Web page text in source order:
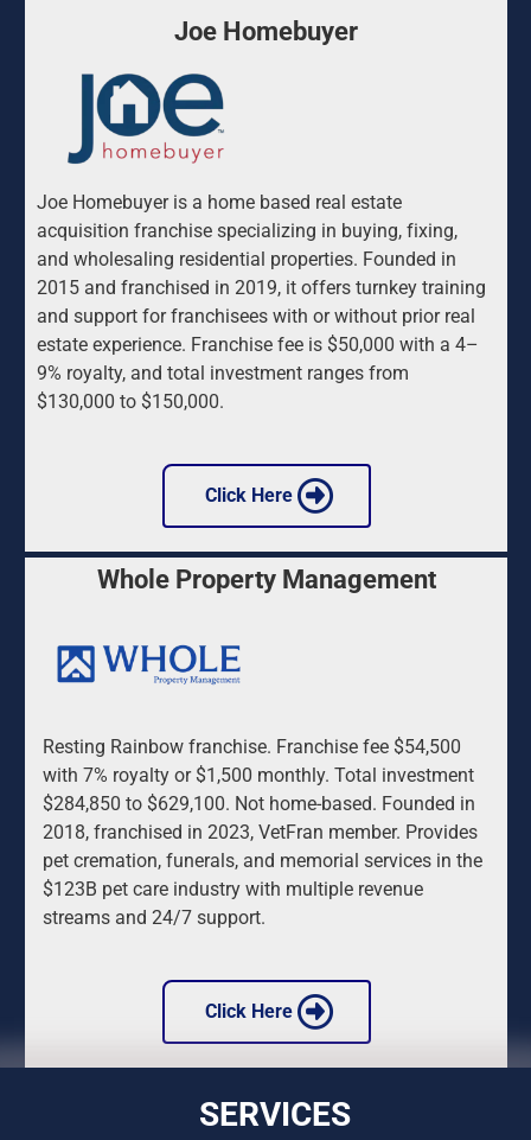
Joe Homebuyer
Joe Homebuyer is a home based real estate
acquisition franchise specializing in buying, fixing,
and wholesaling residential properties. Founded in
2015 and franchised in 2019, it offers turnkey training
and support for franchisees with or without prior real
estate experience. Franchise fee is $50,000 with a 4–
9% royalty, and total investment ranges from
$130,000 to $150,000.
Click Here
Whole Property Management
Resting Rainbow franchise. Franchise fee $54,500
with 7% royalty or $1,500 monthly. Total investment
$284,850 to $629,100. Not home-based. Founded in
2018, franchised in 2023, VetFran member. Provides
pet cremation, funerals, and memorial services in the
$123B pet care industry with multiple revenue
streams and 24/7 support.
Click Here
SERVICES